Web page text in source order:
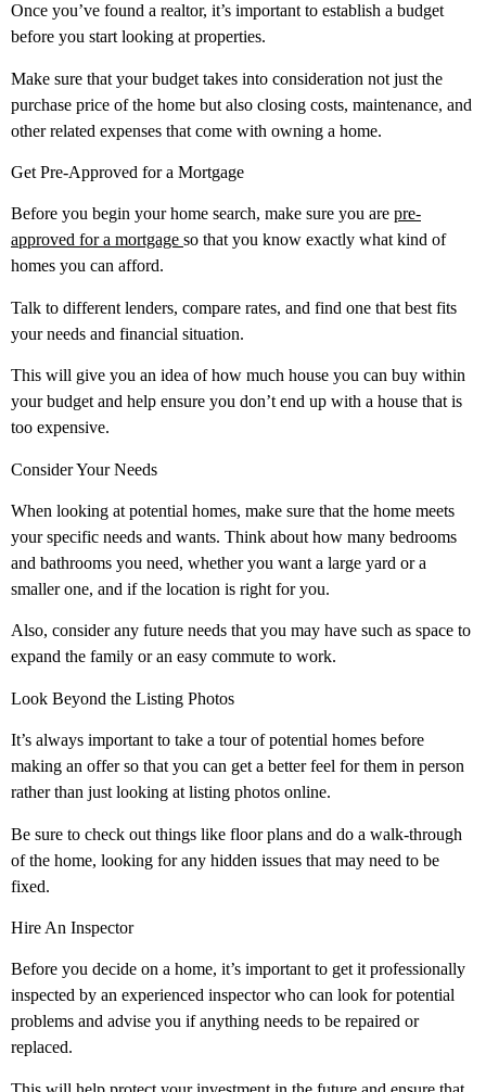
Once you’ve found a realtor, it’s important to establish a budget
before you start looking at properties.
Make sure that your budget takes into consideration not just the
purchase price of the home but also closing costs, maintenance, and
other related expenses that come with owning a home.
Get Pre-Approved for a Mortgage
Before you begin your home search, make sure you are pre-
approved for a mortgage so that you know exactly what kind of
homes you can afford.
Talk to different lenders, compare rates, and find one that best fits
your needs and financial situation.
This will give you an idea of how much house you can buy within
your budget and help ensure you don’t end up with a house that is
too expensive.
Consider Your Needs
When looking at potential homes, make sure that the home meets
your specific needs and wants. Think about how many bedrooms
and bathrooms you need, whether you want a large yard or a
smaller one, and if the location is right for you.
Also, consider any future needs that you may have such as space to
expand the family or an easy commute to work.
Look Beyond the Listing Photos
It’s always important to take a tour of potential homes before
making an offer so that you can get a better feel for them in person
rather than just looking at listing photos online.
Be sure to check out things like floor plans and do a walk-through
of the home, looking for any hidden issues that may need to be
fixed.
Hire An Inspector
Before you decide on a home, it’s important to get it professionally
inspected by an experienced inspector who can look for potential
problems and advise you if anything needs to be repaired or
replaced.